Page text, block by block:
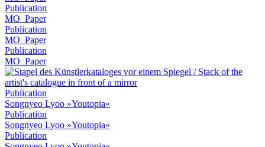
Publication
MO_Paper
Publication
MO_Paper
Publication
MO_Paper
Publication
Songnyeo Lyoo »Youtopia«
Publication
Songnyeo Lyoo »Youtopia«
Publication